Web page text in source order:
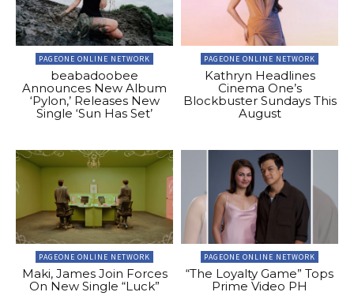
PAGEONE ONLINE NETWORK
beabadoobee
Announces New Album
‘Pylon,’ Releases New
Single ‘Sun Has Set’
PAGEONE ONLINE NETWORK
Kathryn Headlines
Cinema One’s
Blockbuster Sundays This
August
PAGEONE ONLINE NETWORK
Maki, James Join Forces
On New Single “Luck”
PAGEONE ONLINE NETWORK
“The Loyalty Game” Tops
Prime Video PH